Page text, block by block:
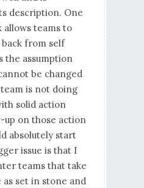
description. One
teams to
from self
the assumption
be changed
is not doing
solid action
on those action
absolutely start
issue is that I
teams that take
as set in stone and